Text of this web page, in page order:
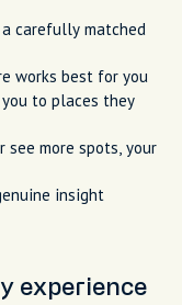
carefully matched
works best for you
to places they
see more spots, your
insight
experience